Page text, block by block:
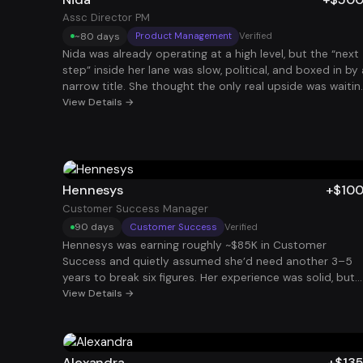
to focus on his business. The goal wasn’t to switch
careers, it was to create stability alongside
entrepreneurship.
Assc Director PM
~80 days Product Management Verified
Nida was already operating at a high level, but the “next
step” inside her lane was slow, political, and boxed in by
narrow title. She thought the only real upside was
for the right promotion at the right time. We took a
positioning around ownership, scale, and executive-level
decision-making, then packaged it into stackable,
asynchronous responsibilities that multiple companies
would pay for without demanding her full week. With that
strategy, she landed and stacked two roles (both
Associate Director level in scope, intentionally framed to
maximize stackability), adding +$317K in income in under
90 days. Same caliber of work, less title ego, more
leverage, and compensation that finally matched how
View Details →
Hennesys
Customer Success Manager
90 days Customer Success Verified
Hennesys was earning roughly ~$85K in Customer
Success and quietly assumed she’d need another 3–5
years to break six figures. Her experience was solid, but
her story undersold her impact. Once we reframed her
CSM role that added +$100K in 90 days.
View Details →